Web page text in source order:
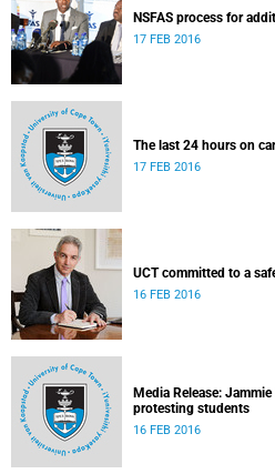
NSFAS process for
17 FEB 2016
The last 24 hours on
17 FEB 2016
UCT committed to a
16 FEB 2016
Media Release:
protesting students
16 FEB 2016